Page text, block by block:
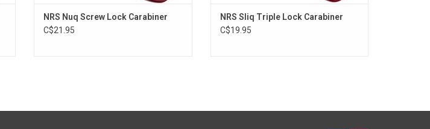
NRS Nuq Screw Lock Carabiner
C$21.95
NRS Sliq Triple Lock Carabiner
C$19.95